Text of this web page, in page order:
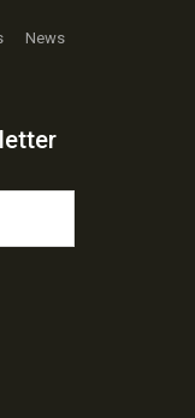
News